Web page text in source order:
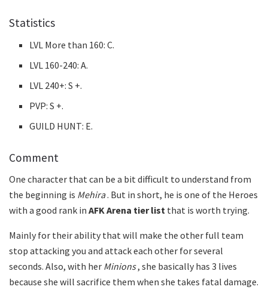
Statistics
LVL More than 160: C.
LVL 160-240: A.
LVL 240+: S +.
PVP: S +.
GUILD HUNT: E.
Comment
One character that can be a bit difficult to understand from
the beginning is Mehira. But in short, he is one of the Heroes
with a good rank in AFK Arena tier list that is worth trying.
Mainly for their ability that will make the other full team
stop attacking you and attack each other for several
seconds. Also, with her Minions, she basically has 3 lives
because she will sacrifice them when she takes fatal damage.